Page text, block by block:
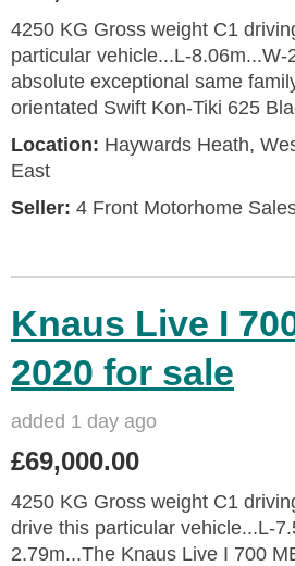
4250 KG Gross weight C1
particular vehicle...L-
absolute exceptional same
orientated Swift Kon-Tiki 625
Location: Haywards Heath,
East
Seller: 4 Front Motorhome
Knaus Live I
2020 for sale
added 1 day ago
£69,000.00
4250 KG Gross weight C1
drive this particular vehicle...L-
2.79m...The Knaus Live I 700